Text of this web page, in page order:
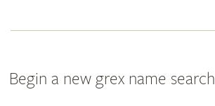
Begin a new grex name search